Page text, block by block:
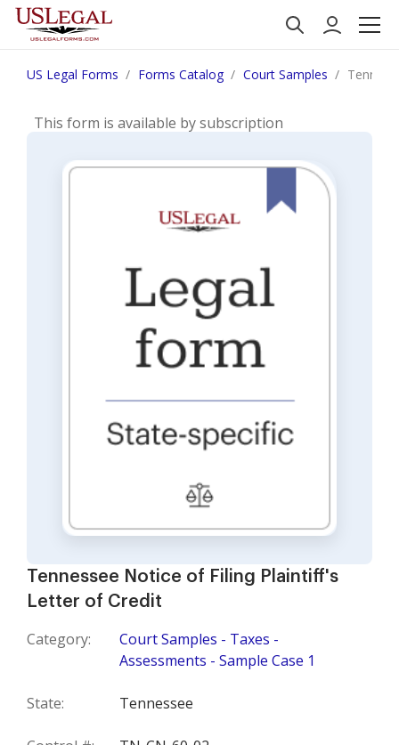
US Legal Forms Forms Catalog Court Samples
Tennessee Notice of Filing Plaintiff's
Letter of Credit
Category:
Court Samples - Taxes -
Assessments - Sample Case 1
State: Tennessee
This form is available by subscription